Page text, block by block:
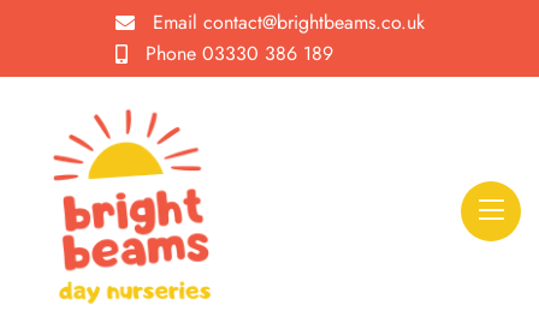
Email contact@brightbeams.co.uk
Phone 03330 386 189